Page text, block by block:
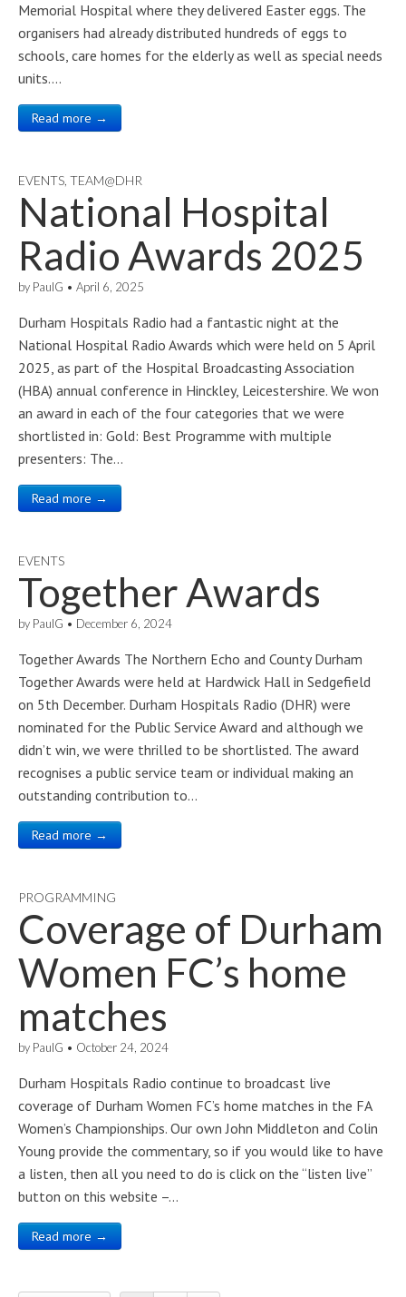
Memorial Hospital where they delivered Easter eggs. The
organisers had already distributed hundreds of eggs to
schools, care homes for the elderly as well as special needs
units.…
Read more →
EVENTS TEAM@DHR
National Hospital
Radio Awards 2025
by PaulG • April 6, 2025
Durham Hospitals Radio had a fantastic night at the
National Hospital Radio Awards which were held on 5 April
2025, as part of the Hospital Broadcasting Association
(HBA) annual conference in Hinckley, Leicestershire. We won
an award in each of the four categories that we were
shortlisted in: Gold: Best Programme with multiple
presenters: The…
Read more →
EVENTS
Together Awards
by PaulG • December 6, 2024
Together Awards The Northern Echo and County Durham
Together Awards were held at Hardwick Hall in Sedgefield
on 5th December. Durham Hospitals Radio (DHR) were
nominated for the Public Service Award and although we
didn’t win, we were thrilled to be shortlisted. The award
recognises a public service team or individual making an
outstanding contribution to…
Read more →
PROGRAMMING
Coverage of Durham
Women FC’s home
matches
by PaulG • October 24, 2024
Durham Hospitals Radio continue to broadcast live
coverage of Durham Women FC’s home matches in the FA
Women’s Championships. Our own John Middleton and Colin
Young provide the commentary, so if you would like to have
a listen, then all you need to do is click on the “listen live”
button on this website –…
Read more →